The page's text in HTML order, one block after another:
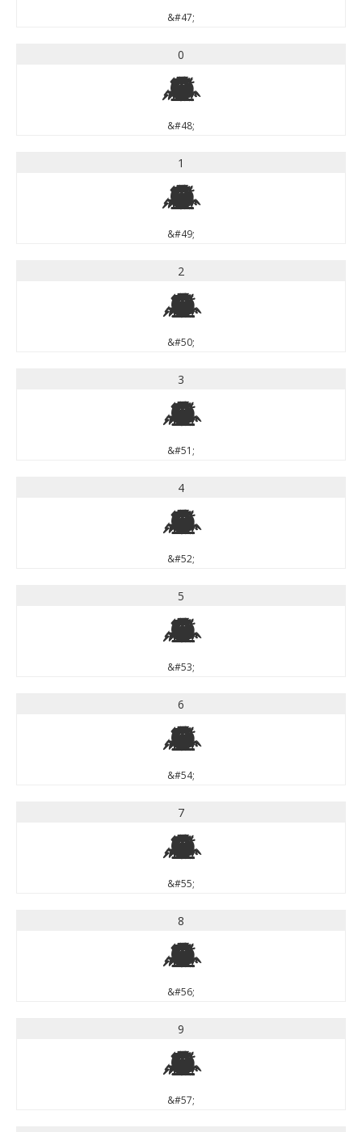
&#47;
0
0
&#48;
1
1
&#49;
2
2
&#50;
3
3
&#51;
4
4
&#52;
5
5
&#53;
6
6
&#54;
7
7
&#55;
8
8
&#56;
9
9
&#57;